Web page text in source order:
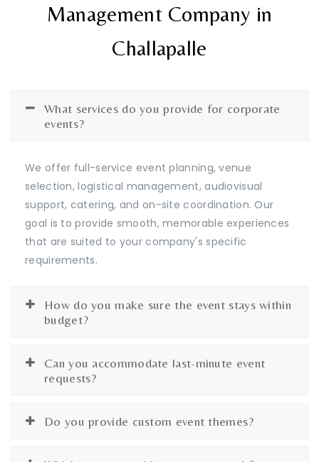
Management Company in
Challapalle
What services do you provide for corporate
events?
We offer full-service event planning, venue
selection, logistical management, audiovisual
support, catering, and on-site coordination. Our
goal is to provide smooth, memorable experiences
that are suited to your company's specific
requirements.
How do you make sure the event stays within
budget?
Can you accommodate last-minute event
requests?
Do you provide custom event themes?